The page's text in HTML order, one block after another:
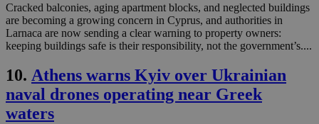
Cracked balconies, aging apartment blocks, and neglected buildings
are becoming a growing concern in Cyprus, and authorities in
Larnaca are now sending a clear warning to property owners:
keeping buildings safe is their responsibility, not the government’s....
10. Athens warns Kyiv over Ukrainian
naval drones operating near Greek
waters